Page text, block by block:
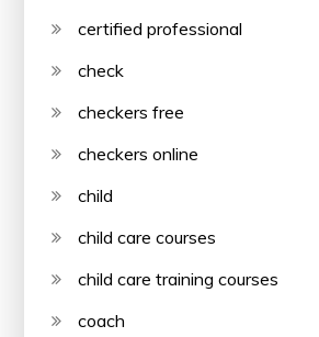
certified professional
check
checkers free
checkers online
child
child care courses
child care training courses
coach